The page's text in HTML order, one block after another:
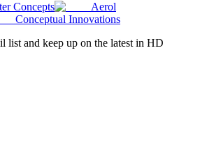
Concepts
Aerol
Conceptual Innovations
list and keep up on the latest in HD